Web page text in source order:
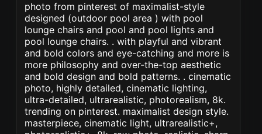
photo from pinterest of maximalist-style
designed (outdoor pool area ) with pool
lounge chairs and pool and pool lights and
pool lounge chairs. . with playful and vibrant
and bold colors and eye-catching and more is
more philosophy and over-the-top aesthetic
and bold design and bold patterns. . cinematic
photo, highly detailed, cinematic lighting,
ultra-detailed, ultrarealistic, photorealism, 8k.
trending on pinterest. maximalist design style.
masterpiece, cinematic light, ultrarealistic+,